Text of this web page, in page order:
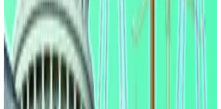
arguesthat small banks could lose over $1.3 trillion in
deposits if stablecoins continue to pay customers
yield.
This is because those banking with traditional lenders
would move their funds to crypto exchanges instead
to get a better deal, the industry says.